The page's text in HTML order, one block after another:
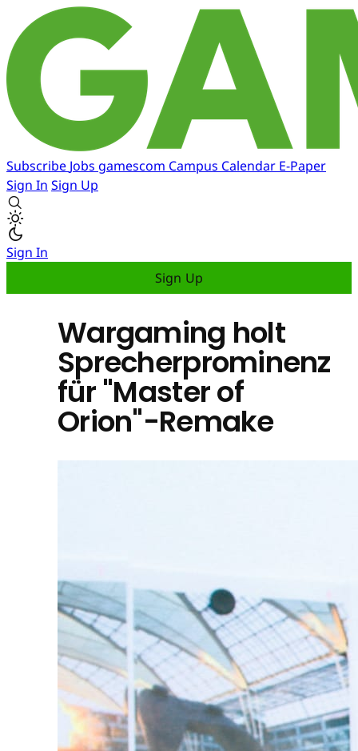
Subscribe Jobs gamescom Campus Calendar E-Paper
Sign In Sign Up
Sign In
Sign Up
Wargaming holt
Sprecherprominenz
für "Master of
Orion"-Remake